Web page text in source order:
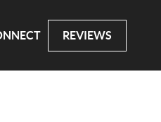
REVIEWS